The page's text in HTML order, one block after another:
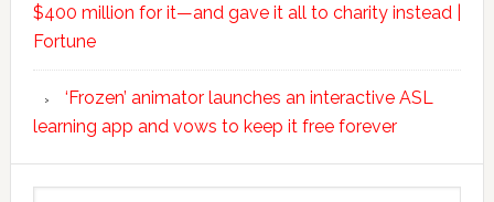
$400 million for it—and gave it all to charity instead |
Fortune
‘Frozen’ animator launches an interactive ASL
learning app and vows to keep it free forever